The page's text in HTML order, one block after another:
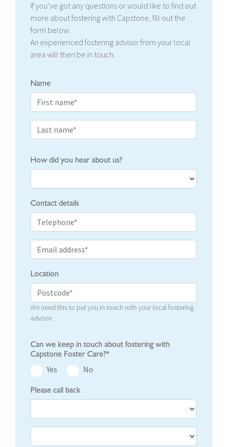
If you’ve got any questions or would like to find out
more about fostering with Capstone, fill out the
form below.
An experienced fostering advisor from your local
area will then be in touch.
Name
How did you hear about us?
Contact details
Location
We need this to put you in touch with your local fostering
advisor.
Can we keep in touch about fostering with
Capstone Foster Care?*
Yes
No
Please call back